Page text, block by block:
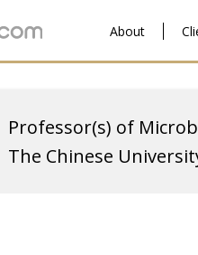
About
Professor(s) of
The Chinese